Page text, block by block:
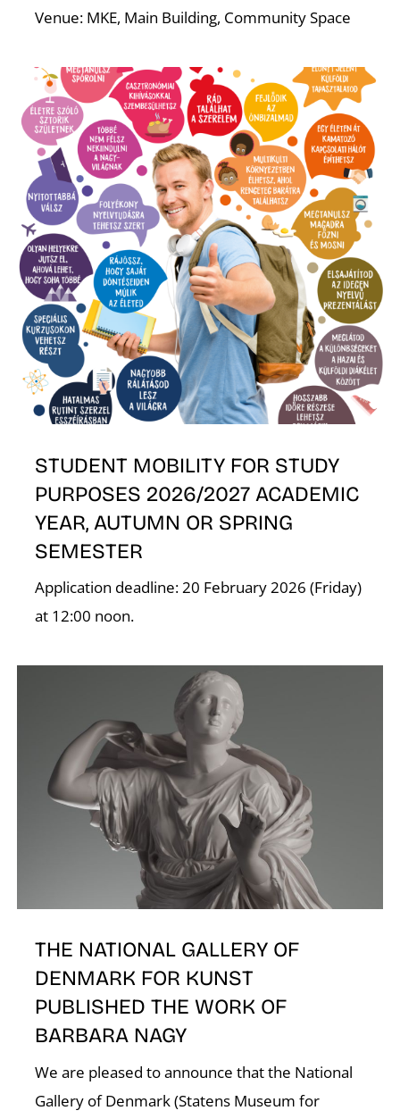
Venue: MKE, Main Building, Community Space
STUDENT MOBILITY FOR STUDY
PURPOSES 2026/2027 ACADEMIC
YEAR, AUTUMN OR SPRING
SEMESTER
Application deadline: 20 February 2026 (Friday)
at 12:00 noon.
THE NATIONAL GALLERY OF
DENMARK FOR KUNST
PUBLISHED THE WORK OF
BARBARA NAGY
We are pleased to announce that the National
Gallery of Denmark (Statens Museum for